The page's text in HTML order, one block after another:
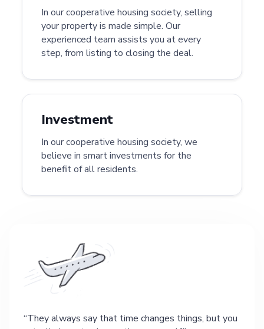
In our cooperative housing society, selling
your property is made simple. Our
experienced team assists you at every
step, from listing to closing the deal.
Investment
In our cooperative housing society, we
believe in smart investments for the
benefit of all residents.
They always say that time changes things, but you